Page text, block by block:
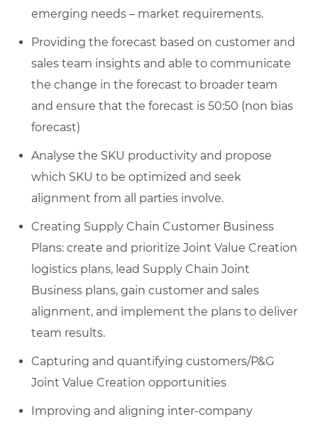
emerging needs – market requirements.
Providing the forecast based on customer and
sales team insights and able to communicate
the change in the forecast to broader team
and ensure that the forecast is 50:50 (non bias
forecast)
Analyse the SKU productivity and propose
which SKU to be optimized and seek
alignment from all parties involve.
Creating Supply Chain Customer Business
Plans: create and prioritize Joint Value Creation
logistics plans, lead Supply Chain Joint
Business plans, gain customer and sales
alignment, and implement the plans to deliver
team results.
Capturing and quantifying customers/P&G
Joint Value Creation opportunities
Improving and aligning inter-company